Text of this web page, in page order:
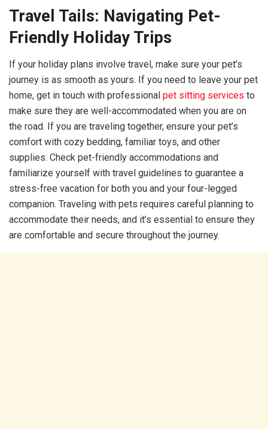
Travel Tails: Navigating Pet-
Friendly Holiday Trips
If your holiday plans involve travel, make sure your pet’s
journey is as smooth as yours. If you need to leave your pet
home, get in touch with professional pet sitting services to
make sure they are well-accommodated when you are on
the road. If you are traveling together, ensure your pet’s
comfort with cozy bedding, familiar toys, and other
supplies. Check pet-friendly accommodations and
familiarize yourself with travel guidelines to guarantee a
stress-free vacation for both you and your four-legged
companion. Traveling with pets requires careful planning to
accommodate their needs, and it’s essential to ensure they
are comfortable and secure throughout the journey.